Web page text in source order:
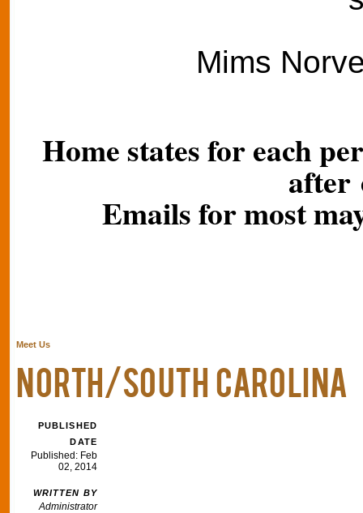
Mims
Home states for each
after
Emails for most
Meet Us
NORTH/SOUTH CAROLINA
PUBLISHED
DATE
Published: Feb
02, 2014
WRITTEN BY
Administrator